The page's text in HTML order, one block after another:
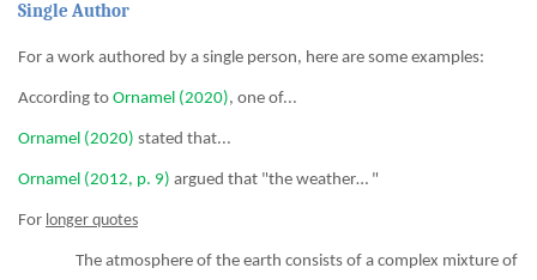
Single Author
For a work authored by a single person, here are some examples:
According to Ornamel (2020), one of...
Ornamel (2020) stated that...
Ornamel (2012, p. 9) argued that "the weather… "
For longer quotes
The atmosphere of the earth consists of a complex mixture of